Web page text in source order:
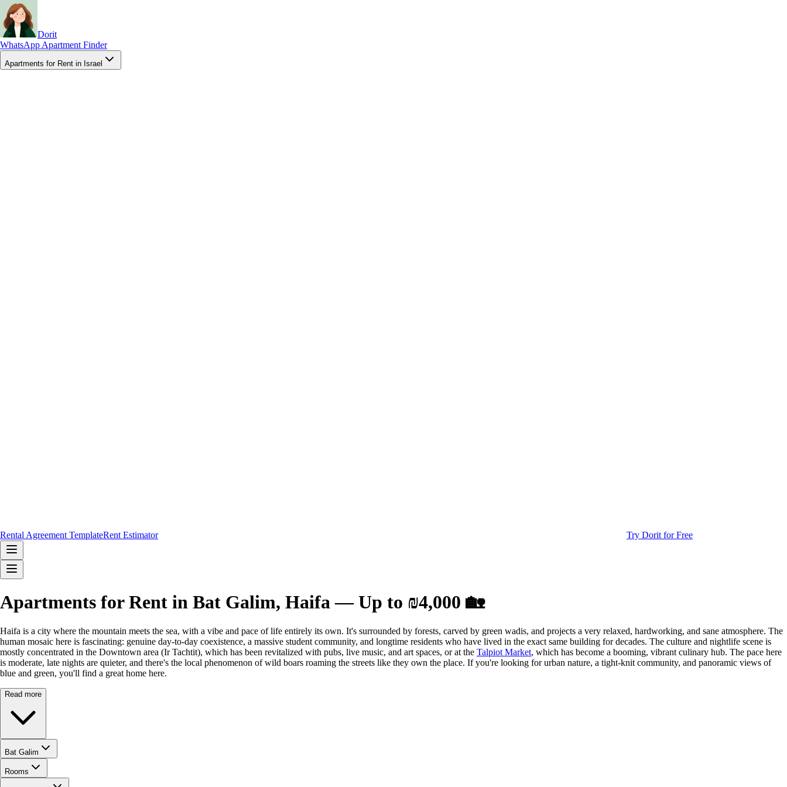
Dorit
WhatsApp Apartment Finder
Apartments for Rent in Israel
Rental Agreement TemplateRent Estimator Try Dorit for Free
Apartments for Rent in Bat Galim, Haifa — Up to ₪4,000 🏡
Haifa is a city where the mountain meets the sea, with a vibe and pace of life entirely its own. It's surrounded by forests, carved by green wadis, and projects a very relaxed, hardworking, and sane atmosphere. The
human mosaic here is fascinating: genuine day-to-day coexistence, a massive student community, and longtime residents who have lived in the exact same building for decades. The culture and nightlife scene is
mostly concentrated in the Downtown area (Ir Tachtit), which has been revitalized with pubs, live music, and art spaces, or at the Talpiot Market, which has become a booming, vibrant culinary hub. The pace here
is moderate, late nights are quieter, and there's the local phenomenon of wild boars roaming the streets like they own the place. If you're looking for urban nature, a tight-knit community, and panoramic views of
blue and green, you'll find a great home here.
Read more
Bat Galim
Rooms